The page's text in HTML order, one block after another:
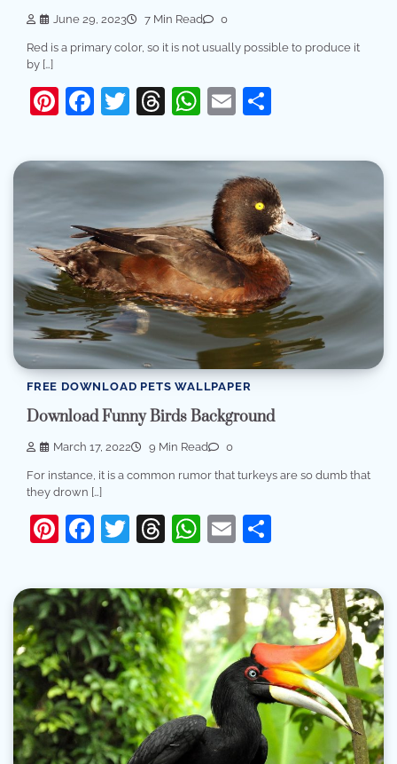
June 29, 2023 7 Min Read 0
Red is a primary color, so it is not usually possible to produce it
by […]
Pinterest
Facebook
Twitter
Threads
WhatsApp
Email
FREE DOWNLOAD PETS WALLPAPER
Download Funny Birds Background
March 17, 2022 9 Min Read 0
For instance, it is a common rumor that turkeys are so dumb that
they drown […]
Pinterest
Facebook
Twitter
Threads
WhatsApp
Email